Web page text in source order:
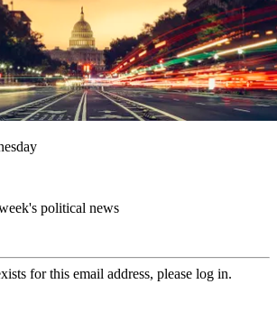
political news
for this email address, please log in.